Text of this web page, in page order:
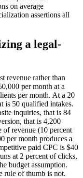
on average
assertions all
a legal-
revenue rather than
per month at a
per month. At a 20
is 50 qualified intakes.
inquiries, that is 84
that is 4,200
of revenue (10 percent
per month produces a
paid CPC is $40
at 2 percent of clicks,
budget assumption.
rule of thumb is not.